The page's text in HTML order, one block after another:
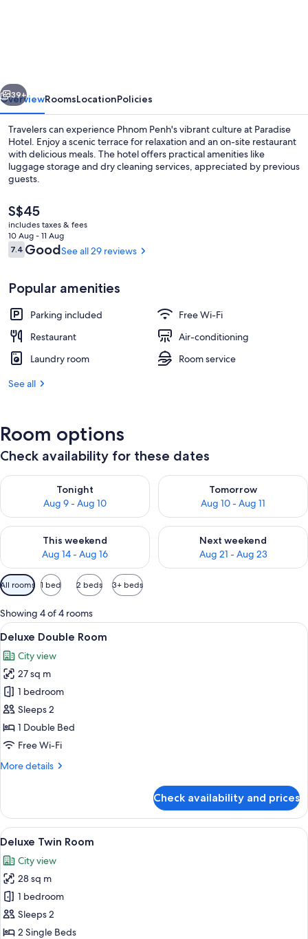
Next
39+
OverviewRoomsLocationPolicies
Travelers can experience Phnom Penh's vibrant culture at Paradise
Hotel. Enjoy a scenic terrace for relaxation and an on-site restaurant
with delicious meals. The hotel offers practical amenities like
luggage storage and dry cleaning services, appreciated by previous
guests.
The
current
price
is
S$45
S$45
includes taxes & fees
10 Aug - 11 Aug
Reviews
7.47.4 out of 10
GoodSee all 29 reviews
Popular amenities
Parking included
Free Wi-Fi
Restaurant
Air-conditioning
Laundry room
Room service
See all
Room options
Check availability for these dates
Tonight
Aug 9 - Aug 10
Check availability for tonight Aug 9 - Aug 10
Tomorrow
Aug 10 - Aug 11
Check availability for
This weekend
Aug 14 - Aug 16
Check availability for this weekend Aug 14 - Aug 16
Next weekend
Aug 21 - Aug 23
Check availability for next
Available
filters
for
rooms
All rooms 1 bed 2 beds 3+ beds
Showing 4 of 4 rooms
View
all
photos
for
Deluxe
Double
Room
A hotel room with a large bed, two
6
Deluxe Double Room
City view
27 sq m
1 bedroom
Sleeps 2
1 Double Bed
Free Wi-Fi
More details
More
Double
Room
Check availability and prices
View
all
photos
for
Deluxe
Twin
Room
A hotel room with two beds, a desk,
5
Deluxe Twin Room
City view
28 sq m
1 bedroom
Sleeps 2
2 Single Beds